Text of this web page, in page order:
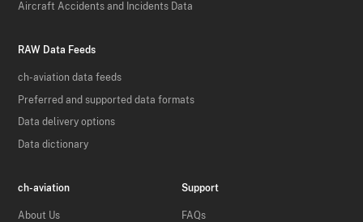
Aircraft Accidents and Incidents Data
RAW Data Feeds
ch-aviation data feeds
Preferred and supported data formats
Data delivery options
Data dictionary
ch-aviation
About Us
Support
FAQs